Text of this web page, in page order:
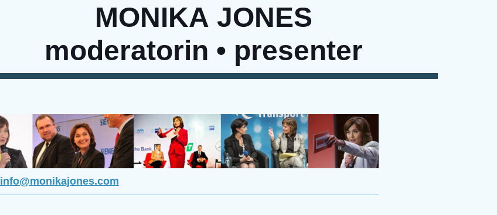
MONIKA JONES
moderatorin • presenter
info@monikajones.com